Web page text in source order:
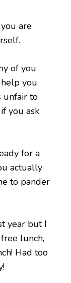
are
of you
you
unfair to
you ask
for a
actually
to pander
year but I
lunch,
Had too